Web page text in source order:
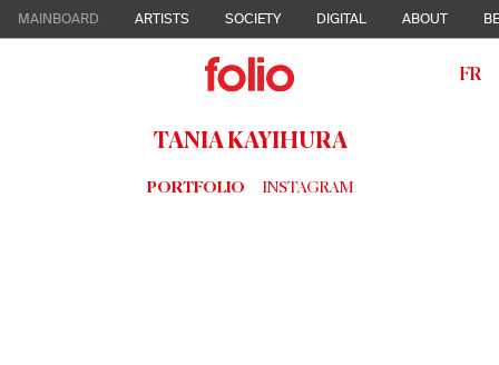
MAINBOARD ARTISTS SOCIETY DIGITAL ABOUT
FR
TANIA KAYIHURA
PORTFOLIO INSTAGRAM